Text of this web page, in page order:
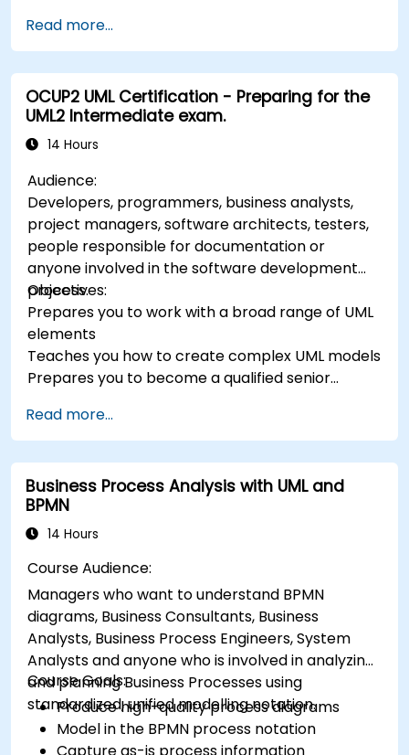
Read more...
OCUP2 UML Certification - Preparing for the
UML2 Intermediate exam.
14 Hours
Audience:
Developers, programmers, business analysts,
project managers, software architects, testers,
people responsible for documentation or
anyone involved in the software development
process.
Objectives:
Prepares you to work with a broad range of UML
elements
Teaches you how to create complex UML models
Prepares you to become a qualified senior
Read more...
Business Process Analysis with UML and
BPMN
14 Hours
Course Audience:
Managers who want to understand BPMN
diagrams, Business Consultants, Business
Analysts, Business Process Engineers, System
Analysts and anyone who is involved in analyzing
and planning Business Processes using
standardized, unified modelling notation.
Course Goals:
Produce high-quality process diagrams
Model in the BPMN process notation
Capture as-is process information